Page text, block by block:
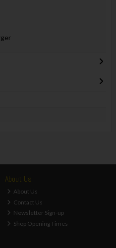
About Us
About Us
Contact Us
Newsletter Sign-up
Shop Opening Times